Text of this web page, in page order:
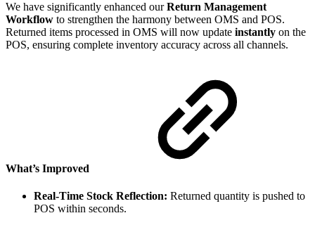
We have significantly enhanced ourReturn Management
Workflow to strengthen the harmony between OMS and POS.
Returned items processed in OMS will now update instantly on the
POS, ensuring complete inventory accuracy across all channels.
What’s Improved
Real-Time Stock Reflection: Returned quantity is pushed to
POS within seconds.